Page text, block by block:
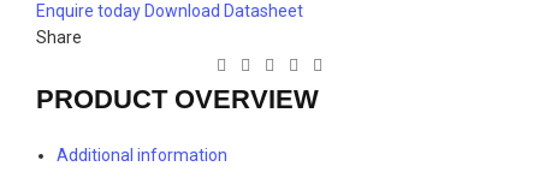
Enquire today Download Datasheet
Share
PRODUCT OVERVIEW
Additional information